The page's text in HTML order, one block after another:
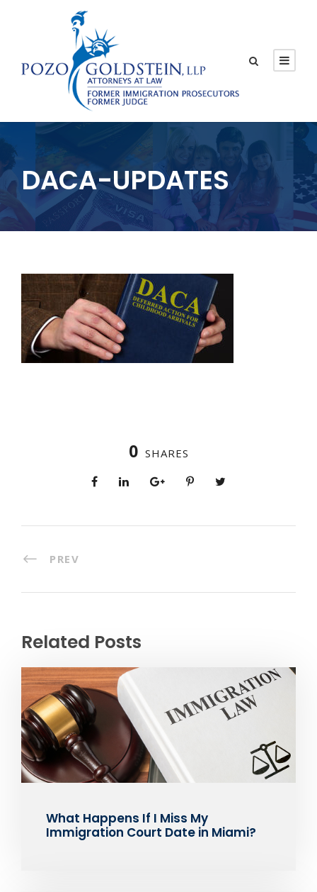
DACA-UPDATES
0 SHARES
PREV
Related Posts
What Happens If I Miss My
Immigration Court Date in Miami?